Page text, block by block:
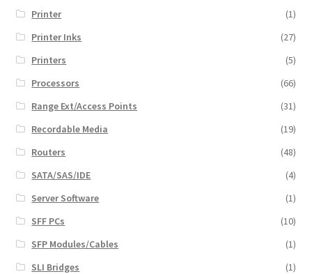
Printer
(1)
Printer Inks
(27)
Printers
(5)
Processors
(66)
Range Ext/Access Points
(31)
Recordable Media
(19)
Routers
(48)
SATA/SAS/IDE
(4)
Server Software
(1)
SFF PCs
(10)
SFP Modules/Cables
(1)
SLI Bridges
(1)